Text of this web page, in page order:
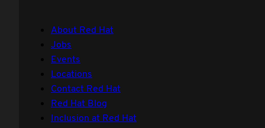
About Red Hat
Jobs
Events
Locations
Contact Red Hat
Red Hat Blog
Inclusion at Red Hat